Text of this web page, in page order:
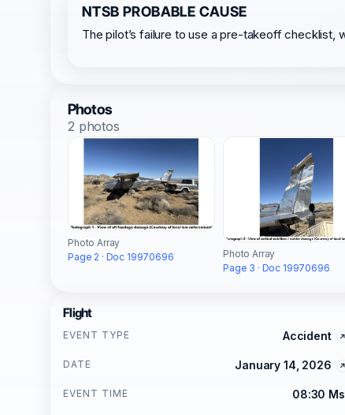
NTSB PROBABLE CAUSE
The pilot’s failure to use a pre-takeoff checklist,
Photos
2 photos
Photo Array
Page 2 · Doc 19970696
Photo Array
Page 3 · Doc 19970696
Flight
EVENT TYPE Accident
DATE January 14, 2026
EVENT TIME 08:30